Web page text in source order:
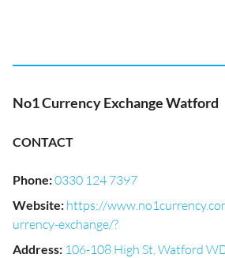
No1 Currency Exchange Watford
CONTACT
Phone:0330 124 7397
Website: https://
urrency-exchange/?
Address: 106-108 High St, Watford